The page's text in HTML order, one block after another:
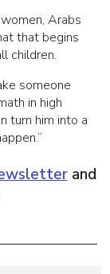
Arabs
that begins
children.
someone
in high
turn him into a
and